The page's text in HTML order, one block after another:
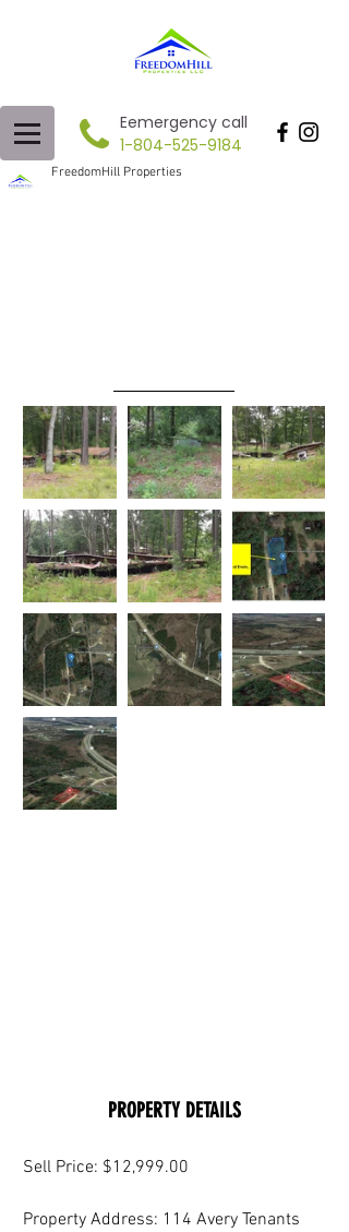
Eemergency call
1-804-525-9184
FreedomHill Properties
PROPERTY DETAILS
Sell Price: $12,999.00
Property Address: 114 Avery Tenants